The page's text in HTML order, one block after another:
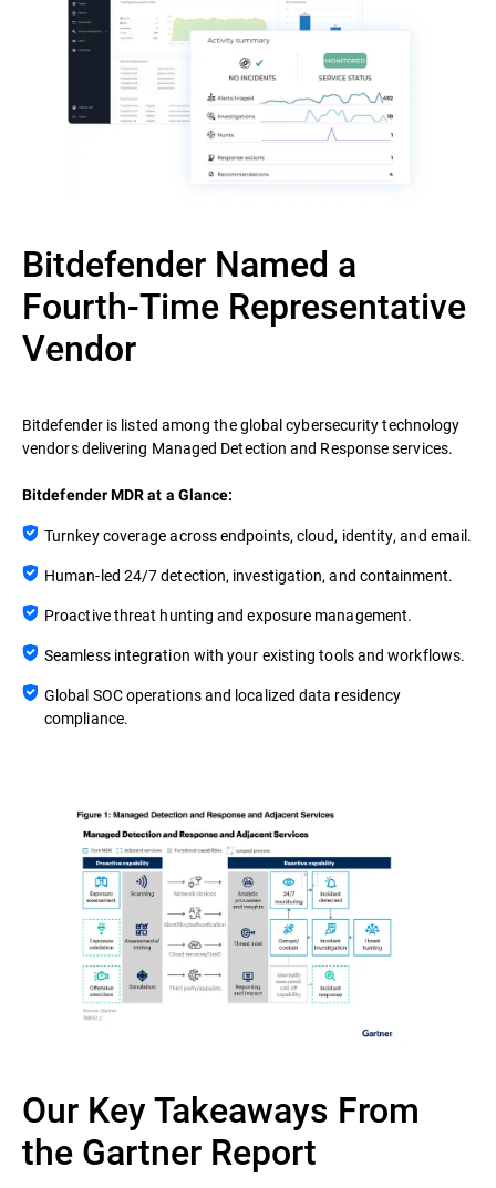
Bitdefender Named a
Fourth-Time Representative
Vendor
Bitdefender is listed among the global cybersecurity technology
vendors delivering Managed Detection and Response services.
Bitdefender MDR at a Glance:
Turnkey coverage across endpoints, cloud, identity, and email.
Human-led 24/7 detection, investigation, and containment.
Proactive threat hunting and exposure management.
Seamless integration with your existing tools and workflows.
Global SOC operations and localized data residency
compliance.
Our Key Takeaways From
the Gartner Report